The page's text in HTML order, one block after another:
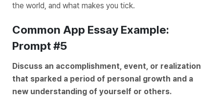
the world, and what makes you tick.
Common App Essay Example:
Prompt #5
Discuss an accomplishment, event, or realization
that sparked a period of personal growth and a
new understanding of yourself or others.